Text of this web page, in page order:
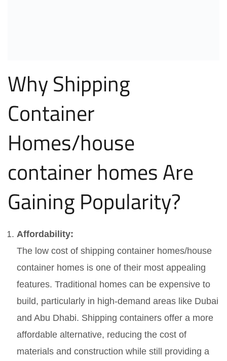
Why Shipping
Container
Homes/house
container homes Are
Gaining Popularity?
Affordability:
The low cost of shipping container homes/house
container homes is one of their most appealing
features. Traditional homes can be expensive to
build, particularly in high-demand areas like Dubai
and Abu Dhabi. Shipping containers offer a more
affordable alternative, reducing the cost of
materials and construction while still providing a